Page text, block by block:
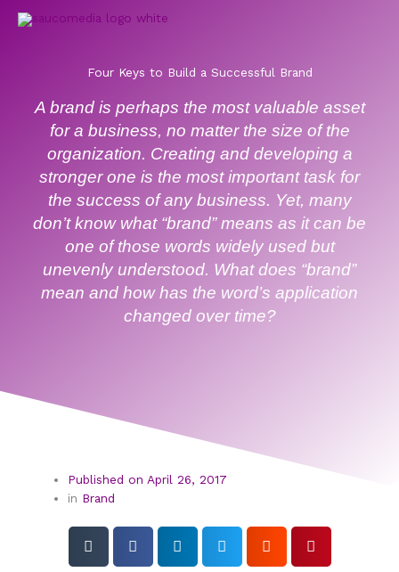
Four Keys to Build a Successful Brand
A brand is perhaps the most valuable asset
for a business, no matter the size of the
organization. Creating and developing a
stronger one is the most important task for
the success of any business. Yet, many
don’t know what “brand” means as it can be
one of those words widely used but
unevenly understood. What does “brand”
mean and how has the word’s application
changed over time?
Published on April 26, 2017
in Brand